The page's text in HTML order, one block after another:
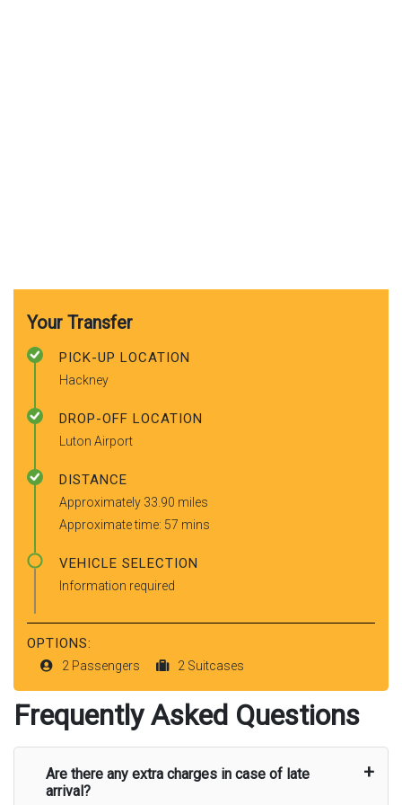
Your Transfer
PICK-UP LOCATION
Hackney
DROP-OFF LOCATION
Luton Airport
DISTANCE
Approximately 33.90 miles
Approximate time: 57 mins
VEHICLE SELECTION
Information required
OPTIONS:
2 Passengers 2 Suitcases
Frequently Asked Questions
Are there any extra charges in case of late
arrival?